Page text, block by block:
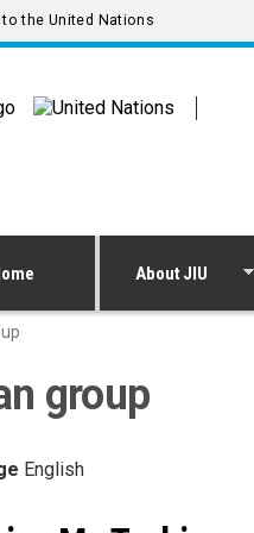
the United Nations
About JIU
group
English